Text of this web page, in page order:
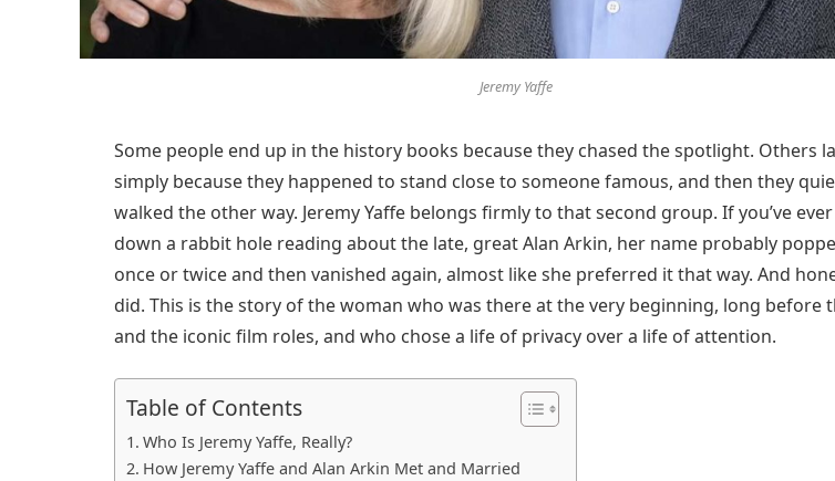
Jeremy Yaffe
Some people end up in the history books because they chased the spotlight. Others
simply because they happened to stand close to someone famous, and then they
walked the other way. Jeremy Yaffe belongs firmly to that second group. If you’ve
down a rabbit hole reading about the late, great Alan Arkin, her name probably
once or twice and then vanished again, almost like she preferred it that way. And
did. This is the story of the woman who was there at the very beginning, long before
and the iconic film roles, and who chose a life of privacy over a life of attention.
Table of Contents
Who Is Jeremy Yaffe, Really?
How Jeremy Yaffe and Alan Arkin Met and Married